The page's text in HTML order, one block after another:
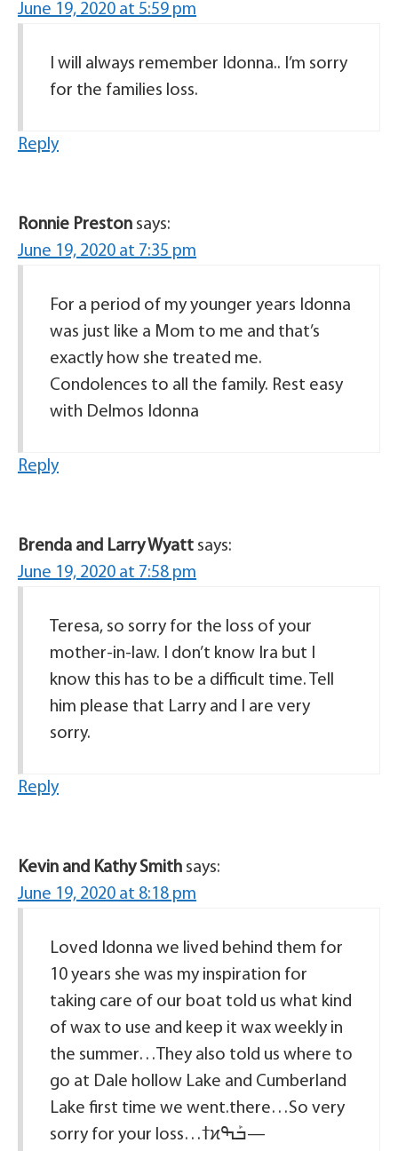
June 19, 2020 at 5:59 pm
I will always remember Idonna.. I’m sorry
for the families loss.
Reply
Ronnie Preston says:
June 19, 2020 at 7:35 pm
For a period of my younger years Idonna
was just like a Mom to me and that’s
exactly how she treated me.
Condolences to all the family. Rest easy
with Delmos Idonna
Reply
Brenda and Larry Wyatt says:
June 19, 2020 at 7:58 pm
Teresa, so sorry for the loss of your
mother-in-law. I don’t know Ira but I
know this has to be a difficult time. Tell
him please that Larry and I are very
sorry.
Reply
Kevin and Kathy Smith says:
June 19, 2020 at 8:18 pm
Loved Idonna we lived behind them for
10 years she was my inspiration for
taking care of our boat told us what kind
of wax to use and keep it wax weekly in
the summer…They also told us where to
go at Dale hollow Lake and Cumberland
Lake first time we went.there…So very
sorry for your loss…ߙϰߏܰߒ—